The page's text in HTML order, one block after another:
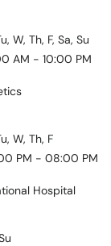
W, Th, F, Sa, Su
AM - 10:00 PM
W, Th, F
PM - 08:00 PM
Hospital